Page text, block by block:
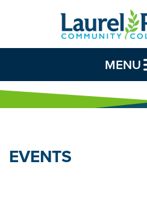
Skip to Content
MENU
EVENTS